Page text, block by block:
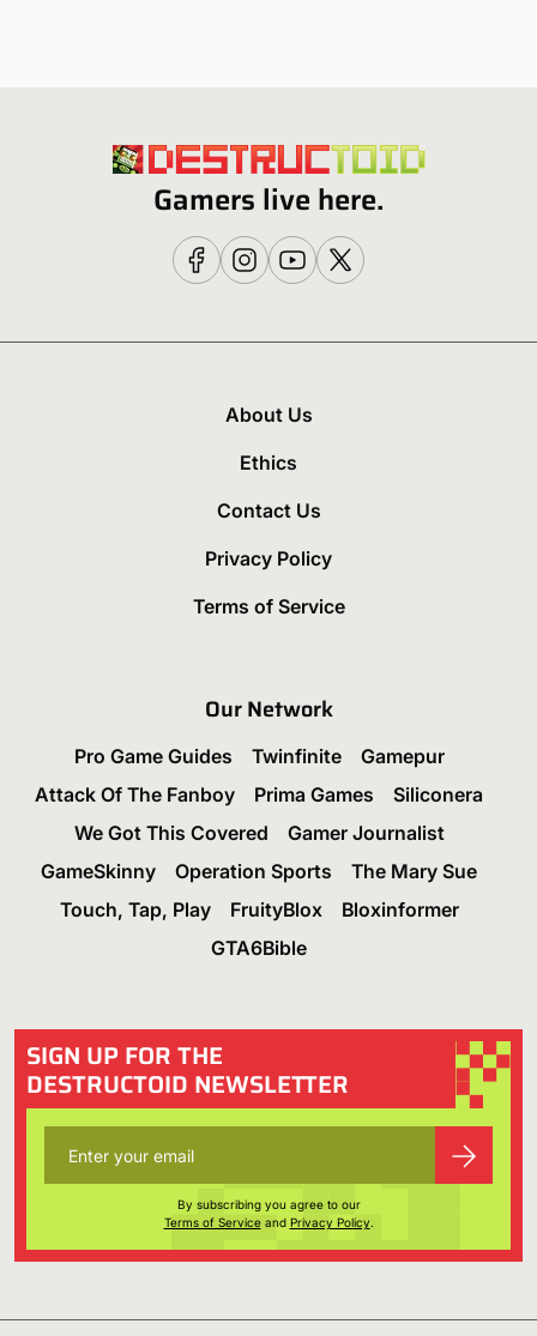
Gamers live here.
About Us
Ethics
Contact Us
Privacy Policy
Terms of Service
Our Network
Pro Game Guides Twinfinite
Gamepur
Attack Of The Fanboy
Prima Games
Siliconera
We Got This Covered
Gamer Journalist
GameSkinny
Operation Sports
The Mary Sue
Touch, Tap, Play
FruityBlox
Bloxinformer
GTA6Bible
SIGN UP FOR THE
DESTRUCTOID NEWSLETTER
By subscribing you agree to our
Terms of Serviceand Privacy Policy.